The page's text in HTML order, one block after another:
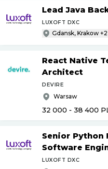
Lead Java
LUXOFT DXC
Gdansk, Krakow +2
React Native
Architect
DEVIRE
Warsaw
32 000 - 38 400
Senior Python
Software
LUXOFT DXC